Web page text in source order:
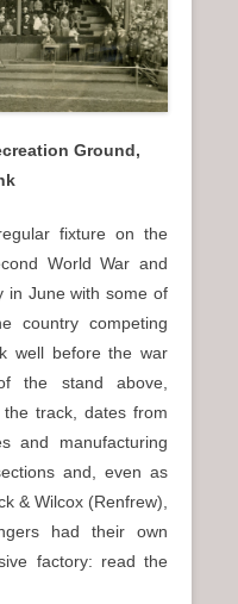
Ground,
fixture on the
World War and
in June with some of
country competing
well before the war
the stand above,
track, dates from
and manufacturing
and, even as
& Wilcox (Renfrew),
had their own
factory: read the